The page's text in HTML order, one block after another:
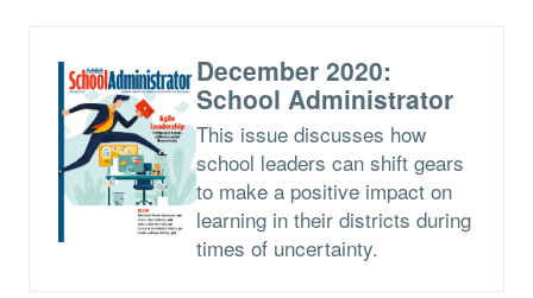
December 2020:
School Administrator
This issue discusses how
school leaders can shift gears
to make a positive impact on
learning in their districts during
times of uncertainty.